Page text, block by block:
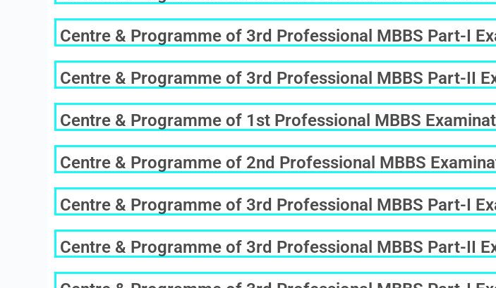
Centre & Programme of 3rd Professional MBBS Part-I
Centre & Programme of 3rd Professional MBBS Part-II
Centre & Programme of 1st Professional MBBS
Centre & Programme of 2nd Professional MBBS
Centre & Programme of 3rd Professional MBBS Part-I
Centre & Programme of 3rd Professional MBBS Part-II